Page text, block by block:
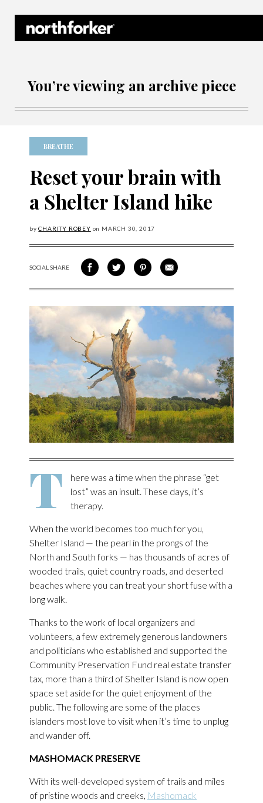
You’re viewing an archive piece
BREATHE
Reset your brain with
a Shelter Island hike
byCHARITY ROBEY on MARCH 30, 2017
SOCIAL SHARESHARE ON FACEBOOK
SHARE ON TWITTER
SHARE VIA PINTEREST
SHARE VIA EMAIL
T
here was a time when the phrase “get
lost” was an insult. These days, it’s
therapy.
When the world becomes too much for you,
Shelter Island — the pearl in the prongs of the
North and South forks — has thousands of acres of
wooded trails, quiet country roads, and deserted
beaches where you can treat your short fuse with a
long walk.
Thanks to the work of local organizers and
volunteers, a few extremely generous landowners
and politicians who established and supported the
Community Preservation Fund real estate transfer
tax, more than a third of Shelter Island is now open
space set aside for the quiet enjoyment of the
public. The following are some of the places
islanders most love to visit when it’s time to unplug
and wander off.
MASHOMACK PRESERVE
With its well-developed system of trails and miles
of pristine woods and creeks, Mashomack